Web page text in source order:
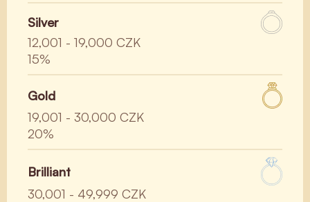
Silver
12,001 - 19,000 CZK
15%
Gold
19,001 - 30,000 CZK
20%
Brilliant
30,001 - 49,999 CZK